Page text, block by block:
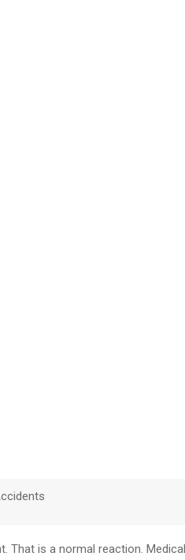
is a normal reaction.